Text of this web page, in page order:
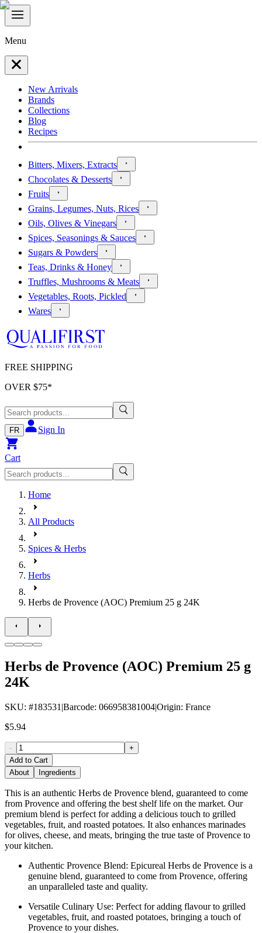
Menu
New Arrivals
Brands
Collections
Blog
Recipes
Bitters, Mixers, Extracts
Chocolates & Desserts
Fruits
Grains, Legumes, Nuts, Rices
Oils, Olives & Vinegars
Spices, Seasonings & Sauces
Sugars & Powders
Teas, Drinks & Honey
Truffles, Mushrooms & Meats
Vegetables, Roots, Pickled
Wares
FREE SHIPPING
OVER $75*
FR Sign In
Cart
Home
All Products
Spices & Herbs
Herbs
Herbs de Provence (AOC) Premium 25 g 24K
Herbs de Provence (AOC) Premium 25 g
24K
SKU: #183531 |Barcode: 066958381004|Origin: France
$5.94
-
+
Add to Cart
About
Ingredients
This is an authentic Herbs de Provence blend, guaranteed to come
from Provence and offering the best shelf life on the market. Our
premium blend is perfect for adding a delicious touch to grilled
vegetables, fruit, and roasted potatoes. It also enhances marinades
for olives, cheese, and meats, bringing the true taste of Provence to
your kitchen.
Authentic Provence Blend: Epicureal Herbs de Provence is a
genuine blend, guaranteed to come from Provence, offering
an unparalleled taste and quality.
Versatile Culinary Use: Perfect for adding flavour to grilled
vegetables, fruit, and roasted potatoes, bringing a touch of
Provence to your dishes.